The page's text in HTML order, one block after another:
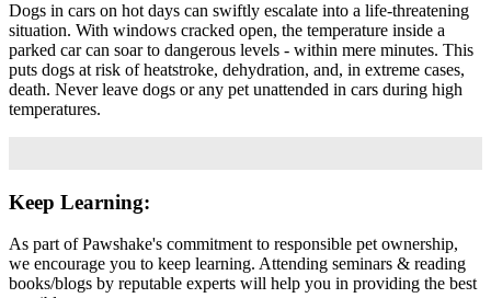
Dogs in cars on hot days can swiftly escalate into a life-threatening
situation. With windows cracked open, the temperature inside a
parked car can soar to dangerous levels - within mere minutes. This
puts dogs at risk of heatstroke, dehydration, and, in extreme cases,
death. Never leave dogs or any pet unattended in cars during high
temperatures.
Keep Learning:
As part of Pawshake's commitment to responsible pet ownership,
we encourage you to keep learning. Attending seminars & reading
books/blogs by reputable experts will help you in providing the best